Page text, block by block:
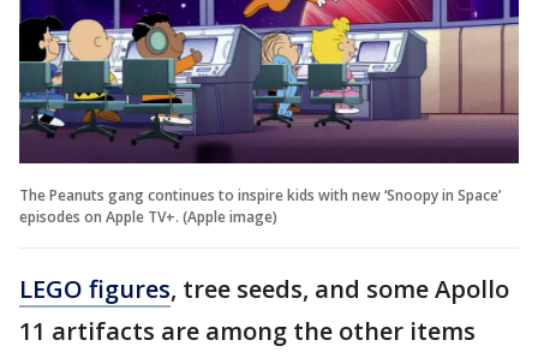
The Peanuts gang continues to inspire kids with new ‘Snoopy in Space’
episodes on Apple TV+. (Apple image)
LEGO figures, tree seeds, and some Apollo
11 artifacts are among the other items